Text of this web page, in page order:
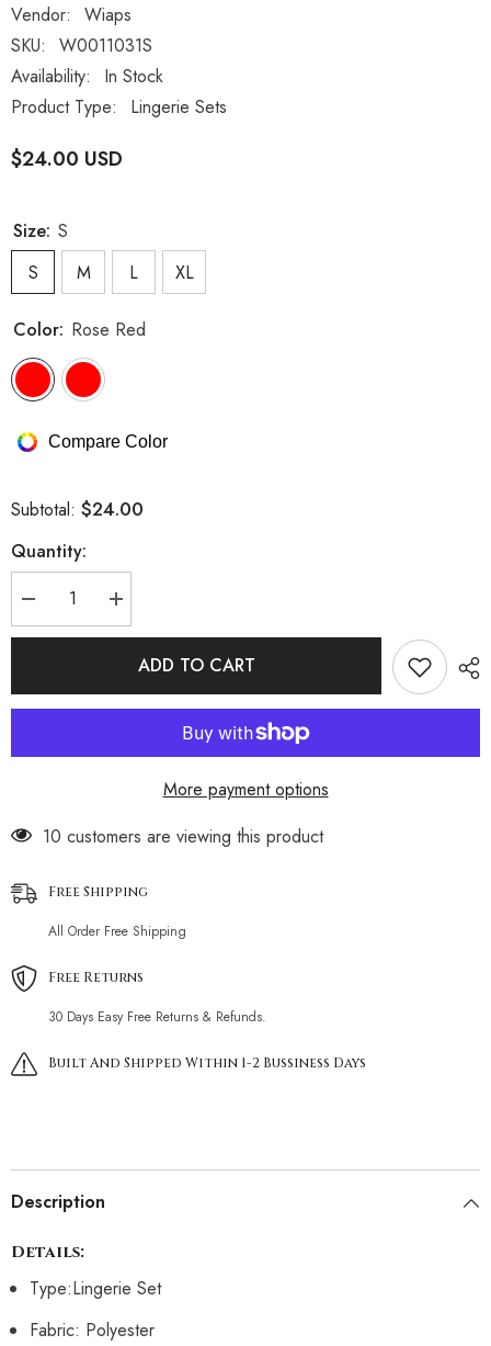
Vendor:
Wiaps
SKU:
W0011031S
Availability:
In Stock
Product Type:
Lingerie Sets
$24.00 USD
Size: S
S
M L XL
Color: Rose Red
Compare Color
Subtotal: $24.00
Quantity:
Decrease
quantity
for
Set
Increase
quantity
for
Satin
Halter
Set
ADD TO CART
More payment options
193 customers are viewing this product
Free Shipping
All Order Free Shipping
Free Returns
30 Days Easy Free Returns & Refunds.
Built And Shipped Within 1-2 Bussiness Days
Description
Details:
Type:Lingerie Set
Fabric: Polyester